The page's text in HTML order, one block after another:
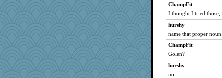
origami
beepbeep
uconn
Angelsong
pilgrim719
sajarn
irishlady
ChampFit
I thought I tried those,
hurshy
name that proper
ChampFit
Golen?
hurshy
no